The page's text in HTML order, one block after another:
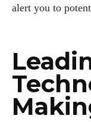
alert you to